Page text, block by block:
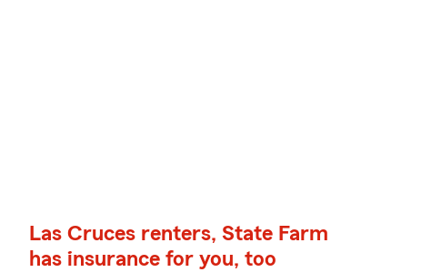
Las Cruces renters, State Farm
has insurance for you, too